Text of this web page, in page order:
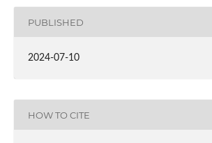
PUBLISHED
2024-07-10
HOW TO CITE